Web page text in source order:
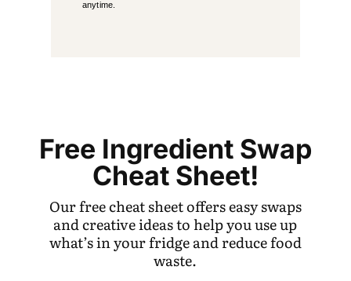
anytime.
Free Ingredient Swap
Cheat Sheet!
Our free cheat sheet offers easy swaps
and creative ideas to help you use up
what’s in your fridge and reduce food
waste.